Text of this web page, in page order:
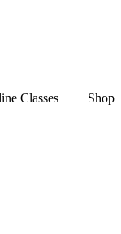
Classes Shop